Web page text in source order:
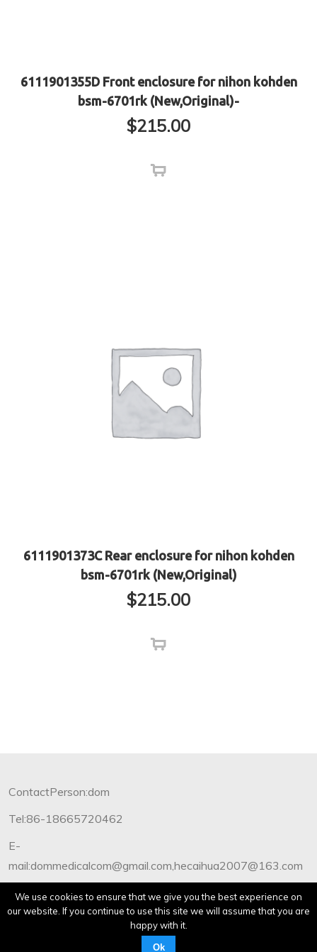
6111901355D Front enclosure for nihon kohden
bsm-6701rk (New,Original)-
$215.00
6111901373C Rear enclosure for nihon kohden
bsm-6701rk (New,Original)
$215.00
ContactPerson:dom
Tel:86-18665720462
E-
mail:dommedicalcom@gmail.com,hecaihua2007@163.com
Copyright©2012-2019 Dommedical.All Rights Reserved.
We use cookies to ensure that we give you the best experience on
our website. If you continue to use this site we will assume that you are
happy with it.
Ok